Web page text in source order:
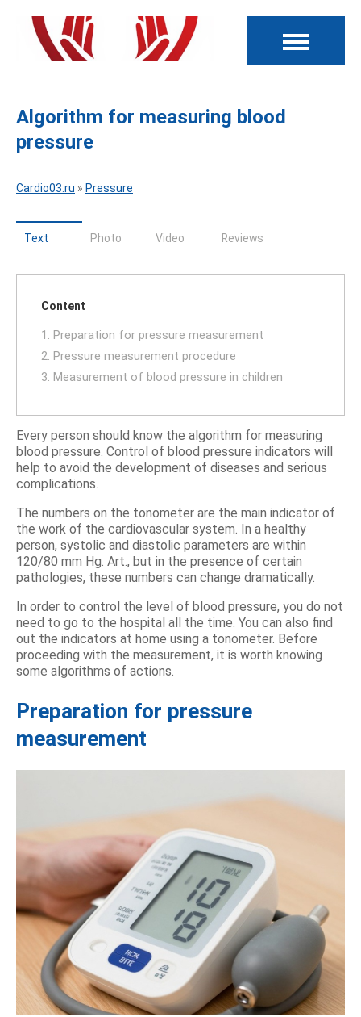
Algorithm for measuring blood
pressure
Cardio03.ru » Pressure
Text Photo Video Reviews
Content
1. Preparation for pressure measurement
2. Pressure measurement procedure
3. Measurement of blood pressure in children
Every person should know the algorithm for measuring
blood pressure. Control of blood pressure indicators will
help to avoid the development of diseases and serious
complications.
The numbers on the tonometer are the main indicator of
the work of the cardiovascular system. In a healthy
person, systolic and diastolic parameters are within
120/80 mm Hg. Art., but in the presence of certain
pathologies, these numbers can change dramatically.
In order to control the level of blood pressure, you do not
need to go to the hospital all the time. You can also find
out the indicators at home using a tonometer. Before
proceeding with the measurement, it is worth knowing
some algorithms of actions.
Preparation for pressure
measurement